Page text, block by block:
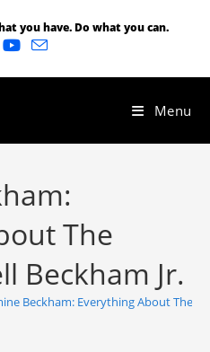
you have. Do what you can.
Menu
The
Beckham Jr.
Beckham: Everything About The